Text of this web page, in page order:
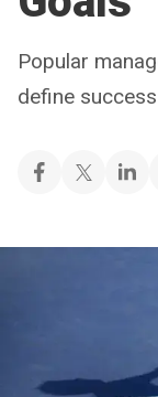
Popular
define